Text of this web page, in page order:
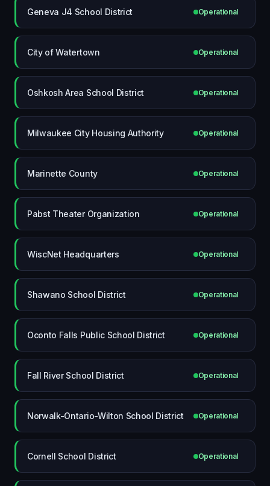
Geneva J4 School District Operational
City of Watertown Operational
Oshkosh Area School District Operational
Milwaukee City Housing Authority Operational
Marinette County Operational
Pabst Theater Organization Operational
WiscNet Headquarters Operational
Shawano School District Operational
Oconto Falls Public School District Operational
Fall River School District Operational
Norwalk-Ontario-Wilton School District Operational
Cornell School District Operational